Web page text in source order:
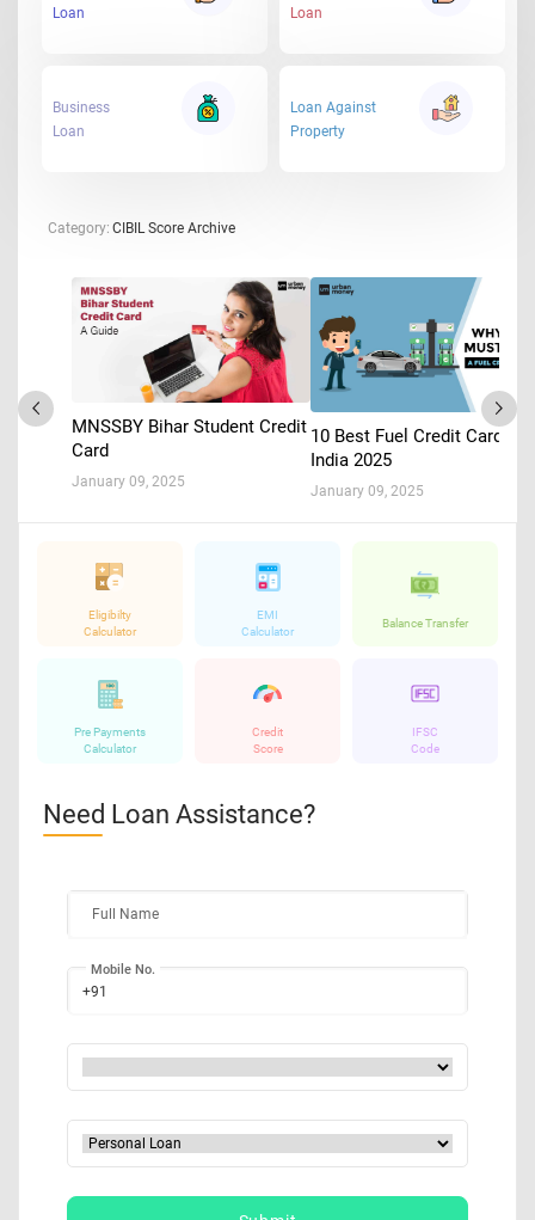
Loan
Loan
Business
Loan
Loan Against
Property
Category: CIBIL Score Archive
MNSSBY Bihar Student Credit
Card
January 09, 2025
10 Best Fuel Credit Cards in
India 2025
January 09, 2025
Eligibilty
Calculator
EMI
Calculator
Balance Transfer
Pre Payments
Calculator
Credit
Score
IFSC
Code
Need Loan Assistance?
Full Name
+91
Mobile No.